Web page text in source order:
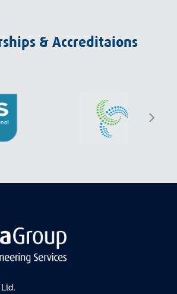
& Accreditaions